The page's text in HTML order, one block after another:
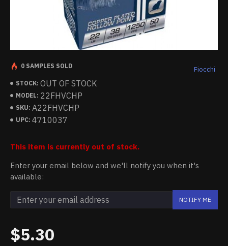
STOCK: OUT OF STOCK
MODEL: 22FHVCHP
SKU: A22FHVCHP
UPC: 4710037
Fiocchi
0 SAMPLES SOLD
$5.30
This item is currently out of stock.
Enter your email below and we'll notify you when it's
available:
NOTIFY ME